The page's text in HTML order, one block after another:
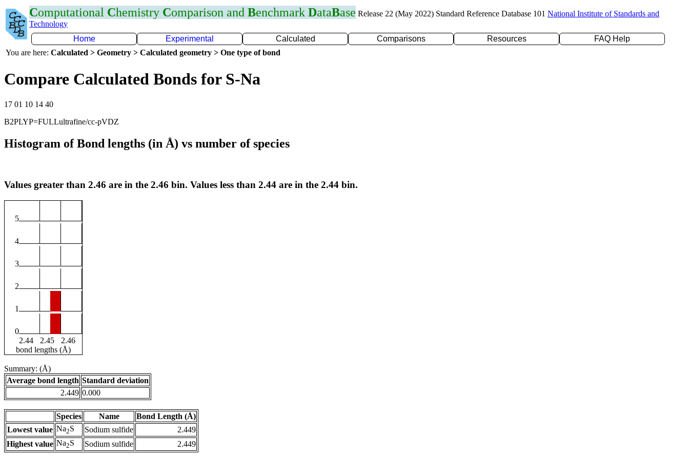
Computational Chemistry Comparison and Benchmark DataBase Release 22 (May 2022) Standard Reference Database 101 National Institute of Standards and
Technology
Home
Experimental Calculated Comparisons Resources
FAQ Help
You are here: Calculated > Geometry > Calculated geometry > One type of bond
Compare Calculated Bonds for S-Na
17 01 10 14 40
B2PLYP=FULLultrafine/cc-pVDZ
Histogram of Bond lengths (in Å) vs number of species
Values greater than 2.46 are in the 2.46 bin. Values less than 2.44 are in the 2.44 bin.
5
4
3
2
1
0
2.44
2.45
2.46
bond lengths (Å)
Summary: (Å)
Average bond length Standard deviation
2.449 0.000
Species Name
Bond Length (Å)
Lowest value Na2S Sodium sulfide
2.449
Highest value Na2S Sodium sulfide 2.449